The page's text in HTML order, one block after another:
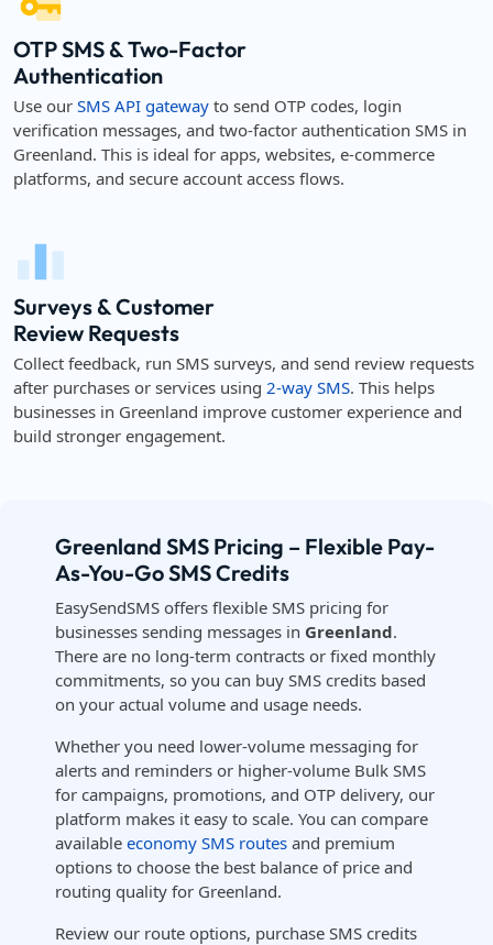
OTP SMS & Two-Factor
Authentication
Use our SMS API gateway to send OTP codes, login
verification messages, and two-factor authentication SMS in
Greenland. This is ideal for apps, websites, e-commerce
platforms, and secure account access flows.
Surveys & Customer
Review Requests
Collect feedback, run SMS surveys, and send review requests
after purchases or services using 2-way SMS. This helps
businesses in Greenland improve customer experience and
build stronger engagement.
Greenland SMS Pricing – Flexible Pay-
As-You-Go SMS Credits
EasySendSMS offers flexible SMS pricing for
businesses sending messages in Greenland.
There are no long-term contracts or fixed monthly
commitments, so you can buy SMS credits based
on your actual volume and usage needs.
Whether you need lower-volume messaging for
alerts and reminders or higher-volume Bulk SMS
for campaigns, promotions, and OTP delivery, our
platform makes it easy to scale. You can compare
available economy SMS routes and premium
options to choose the best balance of price and
routing quality for Greenland.
Review our route options, purchase SMS credits